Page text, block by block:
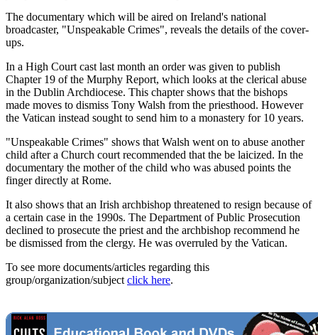
The documentary which will be aired on Ireland's national
broadcaster, "Unspeakable Crimes", reveals the details of the cover-
ups.
In a High Court cast last month an order was given to publish
Chapter 19 of the Murphy Report, which looks at the clerical abuse
in the Dublin Archdiocese. This chapter shows that the bishops
made moves to dismiss Tony Walsh from the priesthood. However
the Vatican instead sought to send him to a monastery for 10 years.
"Unspeakable Crimes" shows that Walsh went on to abuse another
child after a Church court recommended that the be laicized. In the
documentary the mother of the child who was abused points the
finger directly at Rome.
It also shows that an Irish archbishop threatened to resign because of
a certain case in the 1990s. The Department of Public Prosecution
declined to prosecute the priest and the archbishop recommend he
be dismissed from the clergy. He was overruled by the Vatican.
To see more documents/articles regarding this
group/organization/subject click here.